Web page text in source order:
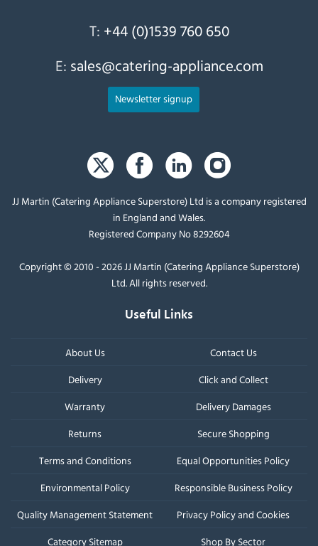
T: +44 (0)1539 760 650
E: sales@catering-appliance.com
Newsletter signup
JJ Martin (Catering Appliance Superstore) Ltd is a company registered
in England and Wales.
Registered Company No 8292604
Copyright © 2010 - 2026 JJ Martin (Catering Appliance Superstore)
Ltd. All rights reserved.
Useful Links
About Us
Contact Us
Delivery
Click and Collect
Warranty
Delivery Damages
Returns
Secure Shopping
Terms and Conditions
Equal Opportunities Policy
Environmental Policy
Responsible Business Policy
Quality Management Statement
Privacy Policy and Cookies
Category Sitemap
Shop By Sector